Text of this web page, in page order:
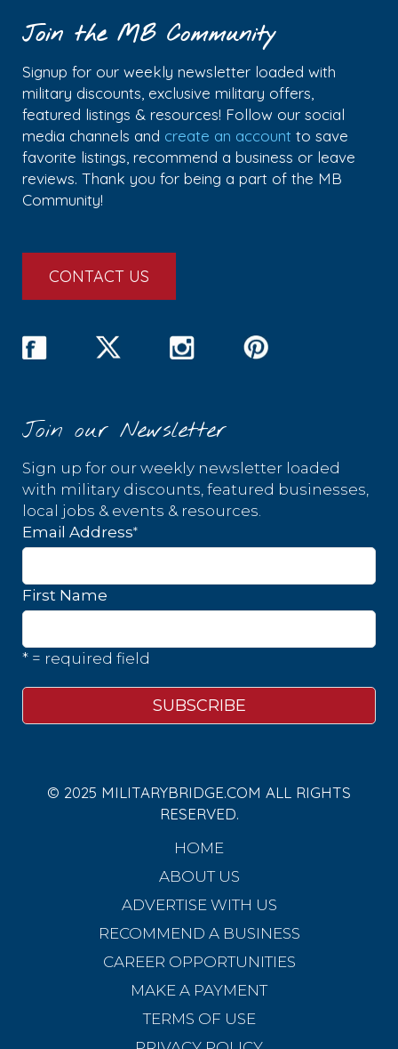
Join the MB Community
Signup for our weekly newsletter loaded with
military discounts, exclusive military offers,
featured listings & resources! Follow our social
media channels and create an account to save
favorite listings, recommend a business or leave
reviews. Thank you for being a part of the MB
Community!
CONTACT US
Join our Newsletter
Sign up for our weekly newsletter loaded
with military discounts, featured businesses,
local jobs & events & resources.
Email Address*
First Name
* = required field
© 2025 MILITARYBRIDGE.COM ALL RIGHTS
RESERVED.
HOME
ABOUT US
ADVERTISE WITH US
RECOMMEND A BUSINESS
CAREER OPPORTUNITIES
MAKE A PAYMENT
TERMS OF USE